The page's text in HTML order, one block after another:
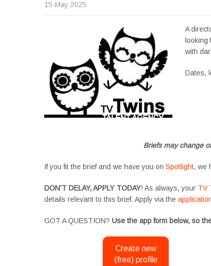
15-May 2025
A
looking
with
Dates,
Briefs may change
If you fit the brief and we have you on Spotlight, we
DON’T DELAY, APPLY TODAY! As always, your TV
details relevant to this brief. Apply via the
GOT A QUESTION? Use the app form below, so
Create new
(free) profile